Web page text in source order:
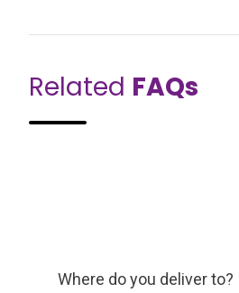
Related FAQs
Where do you deliver to?